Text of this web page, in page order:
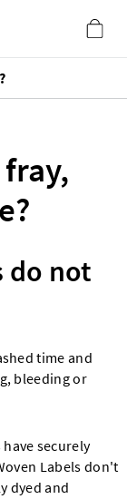
do not
time and
bleeding or
securely
Labels don't
dyed and